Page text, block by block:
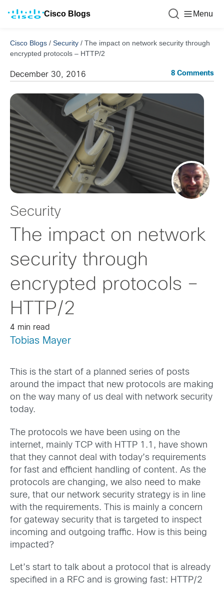
Cisco Blogs Menu
Cisco Blogs / Security / The impact on network security through
encrypted protocols – HTTP/2
December 30, 2016 8 Comments
Security
The impact on network
security through
encrypted protocols –
HTTP/2
4 min read
Tobias Mayer
This is the start of a planned series of posts
around the impact that new protocols are making
on the way many of us deal with network security
today.
The protocols we have been using on the
internet, mainly TCP with HTTP 1.1, have shown
that they cannot deal with today’s requirements
for fast and efficient handling of content. As the
protocols are changing, we also need to make
sure, that our network security strategy is in line
with the requirements. This is mainly a concern
for gateway security that is targeted to inspect
incoming and outgoing traffic. How is this being
impacted?
Let’s start to talk about a protocol that is already
specified in a RFC and is growing fast: HTTP/2